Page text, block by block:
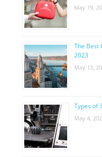
May 19,
The Best
2023
May 13,
Types of
May 4,